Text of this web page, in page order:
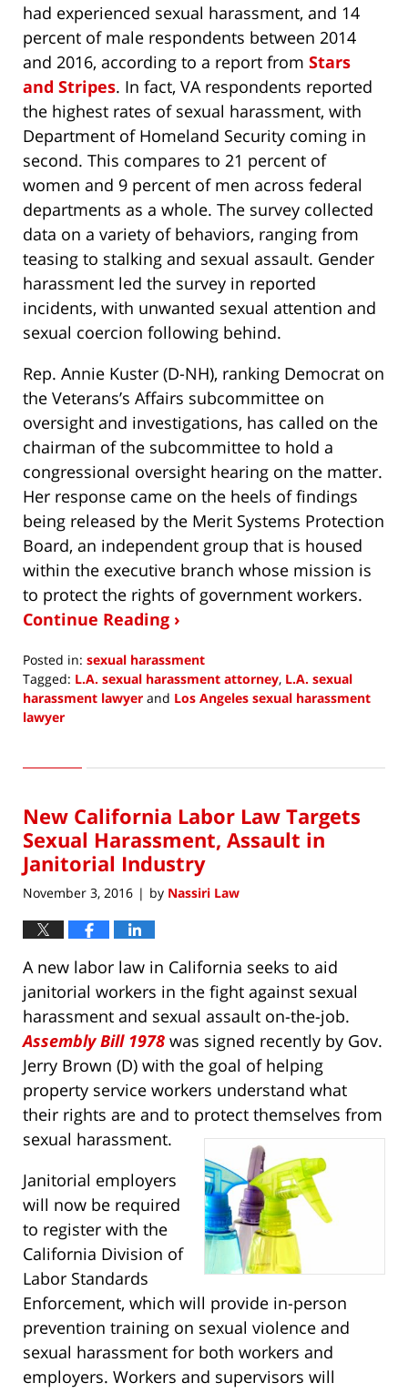
had experienced sexual harassment, and 14
percent of male respondents between 2014
and 2016, according to a report from Stars
and Stripes. In fact, VA respondents reported
the highest rates of sexual harassment, with
Department of Homeland Security coming in
second. This compares to 21 percent of
women and 9 percent of men across federal
departments as a whole. The survey collected
data on a variety of behaviors, ranging from
teasing to stalking and sexual assault. Gender
harassment led the survey in reported
incidents, with unwanted sexual attention and
sexual coercion following behind.
Rep. Annie Kuster (D-NH), ranking Democrat on
the Veterans’s Affairs subcommittee on
oversight and investigations, has called on the
chairman of the subcommittee to hold a
congressional oversight hearing on the matter.
Her response came on the heels of findings
being released by the Merit Systems Protection
Board, an independent group that is housed
within the executive branch whose mission is
to protect the rights of government workers.
Continue Reading ›
Posted in: sexual harassment
Tagged: L.A. sexual harassment attorney, L.A. sexual
harassment lawyer and Los Angeles sexual harassment
lawyer
15,
5:41
am
New California Labor Law Targets
Sexual Harassment, Assault in
Janitorial Industry
November 3, 2016 | by Nassiri Law
A new labor law in California seeks to aid
janitorial workers in the fight against sexual
harassment and sexual assault on-the-job.
Assembly Bill 1978 was signed recently by Gov.
Jerry Brown (D) with the goal of helping
property service workers understand what
their rights are and to protect themselves from
sexual harassment.
Janitorial employers
will now be required
to register with the
California Division of
Labor Standards
Enforcement, which will provide in-person
prevention training on sexual violence and
sexual harassment for both workers and
employers. Workers and supervisors will